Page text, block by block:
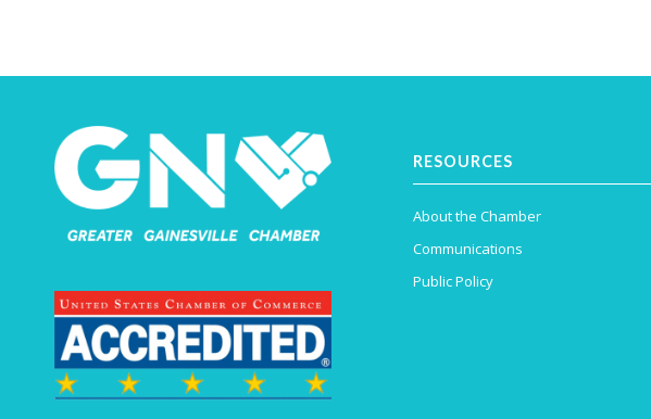
RESOURCES
About the Chamber
Communications
Public Policy